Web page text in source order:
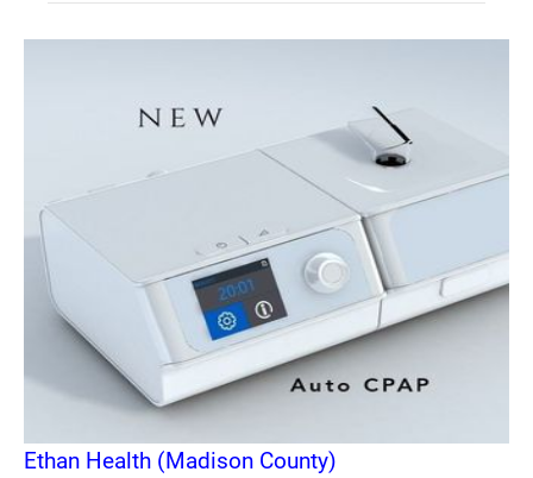
Ethan Health (Madison County)